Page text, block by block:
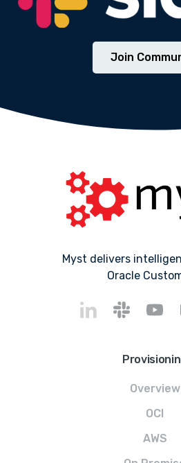
Join
Myst delivers
Oracle
Overview
OCI
AWS